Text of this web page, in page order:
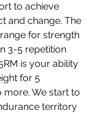
to achieve
and change. The
for strength
3-5 repetition
is your ability
for 5
more. We start to
territory